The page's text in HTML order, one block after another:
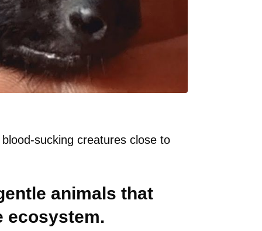
sucking creatures close to
animals that
ecosystem.